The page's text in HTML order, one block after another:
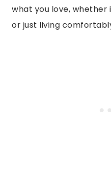
what you love, whether
or just living